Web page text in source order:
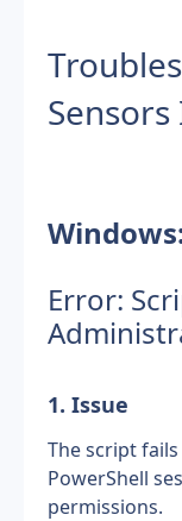
Error:
1. Issue
The script
PowerShell
permissions.